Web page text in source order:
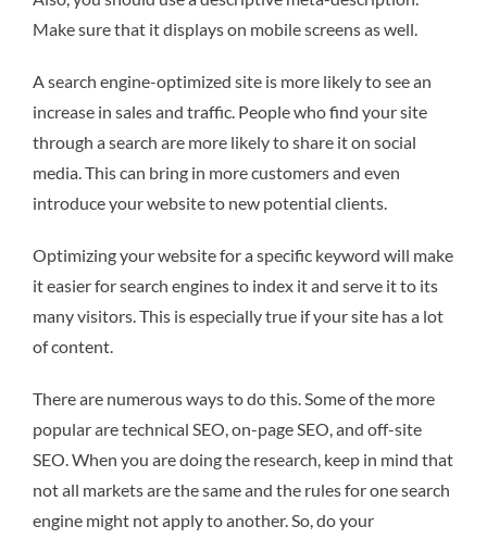
Make sure that it displays on mobile screens as well.
A search engine-optimized site is more likely to see an
increase in sales and traffic. People who find your site
through a search are more likely to share it on social
media. This can bring in more customers and even
introduce your website to new potential clients.
Optimizing your website for a specific keyword will make
it easier for search engines to index it and serve it to its
many visitors. This is especially true if your site has a lot
of content.
There are numerous ways to do this. Some of the more
popular are technical SEO, on-page SEO, and off-site
SEO. When you are doing the research, keep in mind that
not all markets are the same and the rules for one search
engine might not apply to another. So, do your